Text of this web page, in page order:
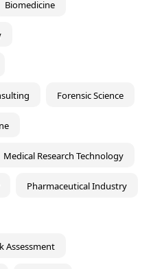
Biomedicine
Forensic Science
Medical Research Technology
Pharmaceutical Industry
Assessment